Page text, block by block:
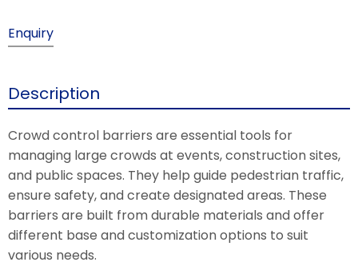
Enquiry
Description
Crowd control barriers are essential tools for
managing large crowds at events, construction sites,
and public spaces. They help guide pedestrian traffic,
ensure safety, and create designated areas. These
barriers are built from durable materials and offer
different base and customization options to suit
various needs.